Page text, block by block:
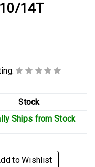
14T
Stock
Ships from Stock
to Wishlist